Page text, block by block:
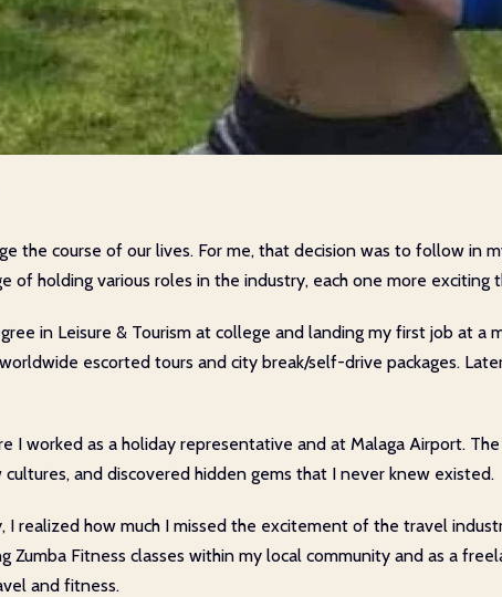
the course of our lives. For me, that decision was to follow in
of holding various roles in the industry, each one more exciting
in Leisure & Tourism at college and landing my first job at a
escorted tours and city break/self-drive packages.
I worked as a holiday representative and at Malaga Airport.
and discovered hidden gems that I never knew existed.
realized how much I missed the excitement of the travel
Zumba Fitness classes within my local community and as a
and fitness.